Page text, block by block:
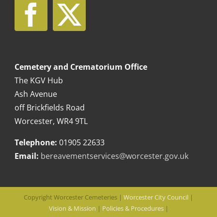
Cemetery and Crematorium Office
The KGV Hub
Ash Avenue
off Brickfields Road
Worcester, WR4 9TL
Telephone: 01905 22633
Email: bereavementservices@worcester.gov.uk
Copyright Worcester Cemeteries | Worcester City Council |
Vision & Mission | Policies & Procedures|